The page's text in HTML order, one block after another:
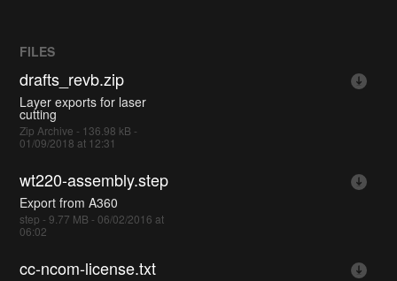
FILES
drafts_revb.zip
Layer exports for laser
cutting
Zip Archive - 136.98 kB -
01/09/2018 at 12:31
wt220-assembly.step
Export from A360
step - 9.77 MB - 06/02/2016 at
06:02
cc-ncom-license.txt